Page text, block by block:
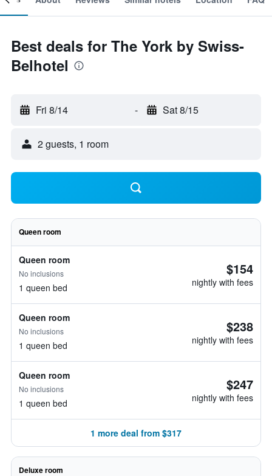
Best deals for The York by Swiss-
Belhotel
Fri 8/14 - Sat 8/15
2 guests, 1 room
Queen room
Queen room
No inclusions
1 queen bed
$154
nightly with fees
Queen room
No inclusions
1 queen bed
$238
nightly with fees
Queen room
No inclusions
1 queen bed
$247
nightly with fees
1 more deal from $317
Deluxe room